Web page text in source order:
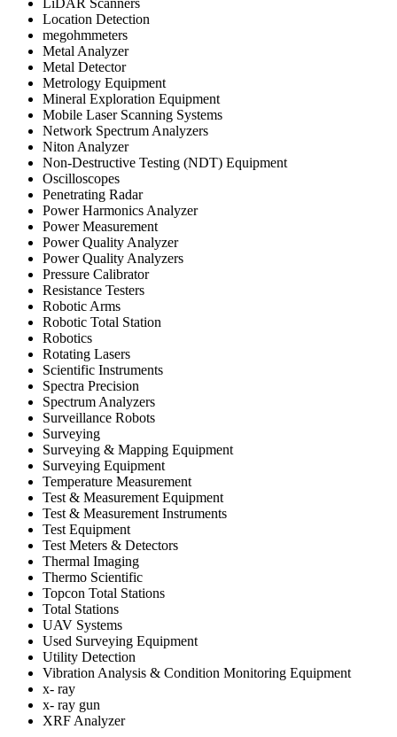
Location Detection
megohmmeters
Metal Analyzer
Metal Detector
Metrology Equipment
Mineral Exploration Equipment
Mobile Laser Scanning Systems
Network Spectrum Analyzers
Niton Analyzer
Non-Destructive Testing (NDT) Equipment
Oscilloscopes
Penetrating Radar
Power Harmonics Analyzer
Power Measurement
Power Quality Analyzer
Power Quality Analyzers
Pressure Calibrator
Resistance Testers
Robotic Arms
Robotic Total Station
Robotics
Rotating Lasers
Scientific Instruments
Spectra Precision
Spectrum Analyzers
Surveillance Robots
Surveying
Surveying & Mapping Equipment
Surveying Equipment
Temperature Measurement
Test & Measurement Equipment
Test & Measurement Instruments
Test Equipment
Test Meters & Detectors
Thermal Imaging
Thermo Scientific
Topcon Total Stations
Total Stations
UAV Systems
Used Surveying Equipment
Utility Detection
Vibration Analysis & Condition Monitoring Equipment
x- ray
x- ray gun
XRF Analyzer